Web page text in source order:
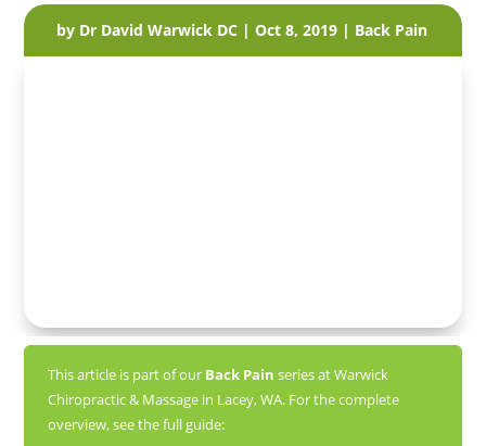
by Dr David Warwick DC |Oct 8, 2019 | Back Pain
This article is part of our Back Pain series at Warwick
Chiropractic & Massage in Lacey, WA. For the complete
overview, see the full guide: